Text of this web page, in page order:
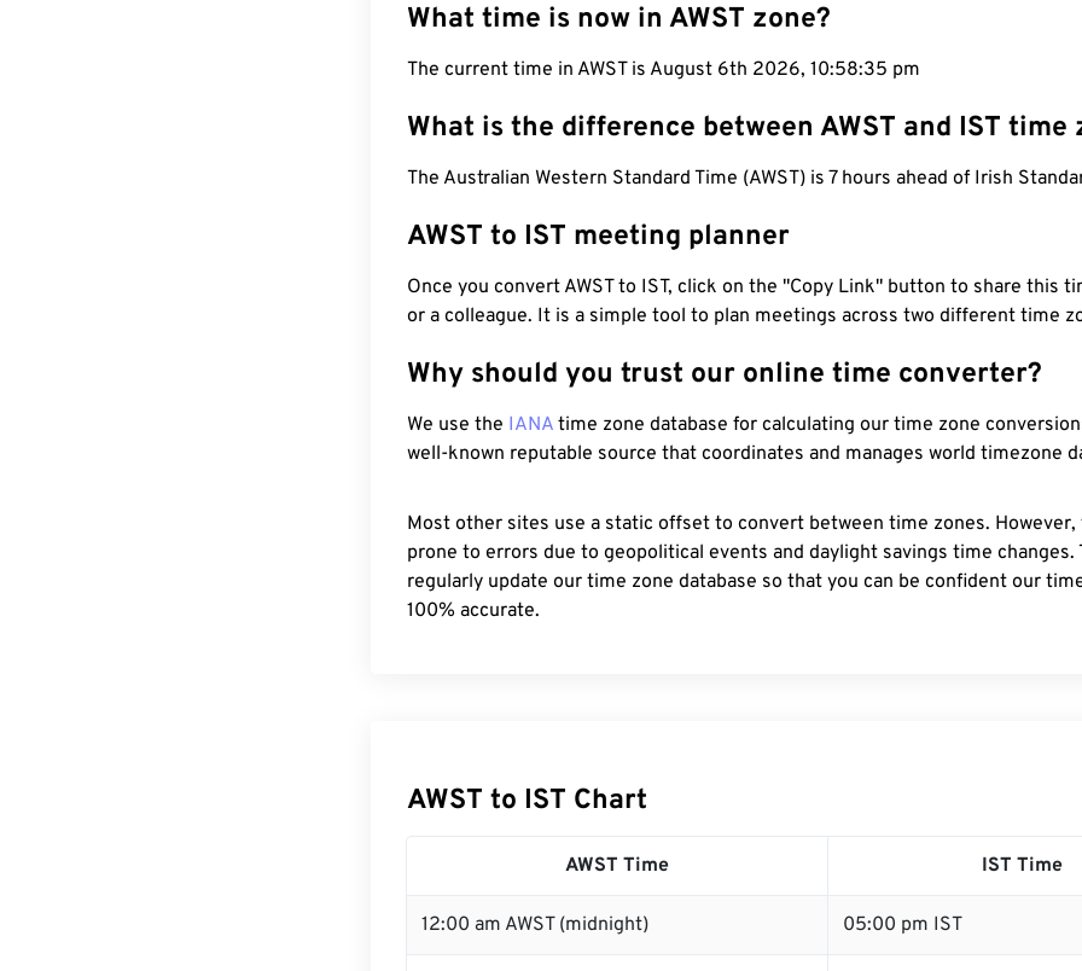
What time is now in AWST zone?
The current time in AWST is August 6th 2026, 10:58:36 pm
What is the difference between AWST and IST time
The Australian Western Standard Time (AWST) is 7 hours ahead of Irish
AWST to IST meeting planner
Once you convert AWST to IST, click on the "Copy Link" button to share this
or a colleague. It is a simple tool to plan meetings across two different time
Why should you trust our online time converter?
We use the IANA time zone database for calculating our time zone
well-known reputable source that coordinates and manages world timezone
Most other sites use a static offset to convert between time zones.
prone to errors due to geopolitical events and daylight savings time changes.
regularly update our time zone database so that you can be confident our
100% accurate.
AWST to IST Chart
AWST Time IST Time
12:00 am AWST (midnight) 05:00 pm IST